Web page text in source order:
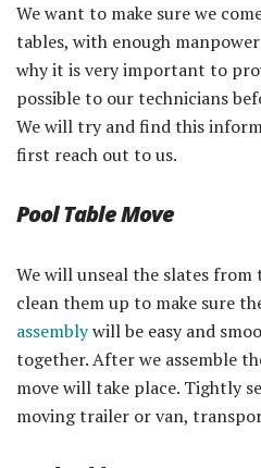
We want to make sure we
tables, with enough
why it is very important to
possible to our technicians
We will try and find this
first reach out to us.
Pool Table Move
We will unseal the slates
clean them up to make sure
assemblywill be easy and
together. After we assemble
move will take place. Tightly
moving trailer or van,